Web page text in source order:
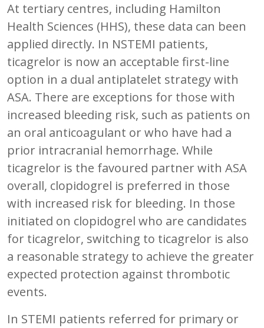
At tertiary centres, including Hamilton
Health Sciences (HHS), these data can been
applied directly. In NSTEMI patients,
ticagrelor is now an acceptable first-line
option in a dual antiplatelet strategy with
ASA. There are exceptions for those with
increased bleeding risk, such as patients on
an oral anticoagulant or who have had a
prior intracranial hemorrhage. While
ticagrelor is the favoured partner with ASA
overall, clopidogrel is preferred in those
with increased risk for bleeding. In those
initiated on clopidogrel who are candidates
for ticagrelor, switching to ticagrelor is also
a reasonable strategy to achieve the greater
expected protection against thrombotic
events.
In STEMI patients referred for primary or